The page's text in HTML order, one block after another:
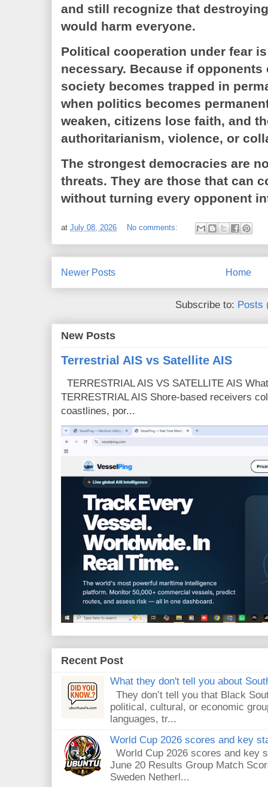
and still recognize that
would harm everyone.
Political cooperation under fear
necessary. Because if
society becomes trapped in
when politics becomes
weaken, citizens lose faith, and
authoritarianism, violence, or
The strongest democracies are
threats. They are those that can
without turning every opponent
at July 08, 2026 No comments:
Newer Posts Home
Subscribe to: Posts
New Posts
Terrestrial AIS vs Satellite AIS
TERRESTRIAL AIS VS SATELLITE AIS
TERRESTRIAL AIS Shore-based receivers
coastlines, por...
Recent Post
What they don't tell you about
They don’t tell you that Black
political, cultural, or economic
languages, tr...
World Cup 2026 scores and key
World Cup 2026 scores and key
June 20 Results Group Match
Sweden Netherl...